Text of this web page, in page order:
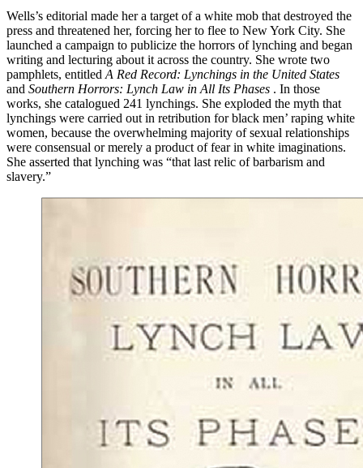
Wells’s editorial made her a target of a white mob that destroyed the
press and threatened her, forcing her to flee to New York City. She
launched a campaign to publicize the horrors of lynching and began
writing and lecturing about it across the country. She wrote two
pamphlets, entitled A Red Record: Lynchings in the United States
and Southern Horrors: Lynch Law in All Its Phases . In those
works, she catalogued 241 lynchings. She exploded the myth that
lynchings were carried out in retribution for black men’ raping white
women, because the overwhelming majority of sexual relationships
were consensual or merely a product of fear in white imaginations.
She asserted that lynching was “that last relic of barbarism and
slavery.”